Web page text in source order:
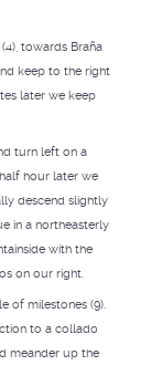
towards Braña
keep to the right
later we keep
turn left on a
hour later we
descend slightly
in a northeasterly
with the
on our right.
of milestones (9).
to a collado
meander up the